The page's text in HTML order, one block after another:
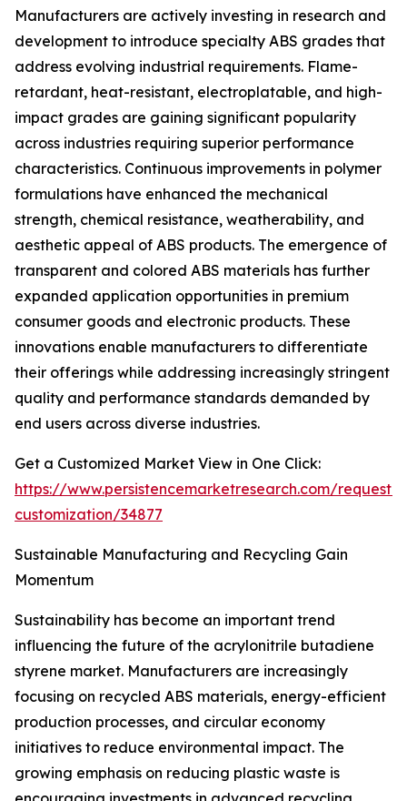
Manufacturers are actively investing in research and
development to introduce specialty ABS grades that
address evolving industrial requirements. Flame-
retardant, heat-resistant, electroplatable, and high-
impact grades are gaining significant popularity
across industries requiring superior performance
characteristics. Continuous improvements in polymer
formulations have enhanced the mechanical
strength, chemical resistance, weatherability, and
aesthetic appeal of ABS products. The emergence of
transparent and colored ABS materials has further
expanded application opportunities in premium
consumer goods and electronic products. These
innovations enable manufacturers to differentiate
their offerings while addressing increasingly stringent
quality and performance standards demanded by
end users across diverse industries.
Get a Customized Market View in One Click:
https://www.persistencemarketresearch.com/request-
customization/34877
Sustainable Manufacturing and Recycling Gain
Momentum
Sustainability has become an important trend
influencing the future of the acrylonitrile butadiene
styrene market. Manufacturers are increasingly
focusing on recycled ABS materials, energy-efficient
production processes, and circular economy
initiatives to reduce environmental impact. The
growing emphasis on reducing plastic waste is